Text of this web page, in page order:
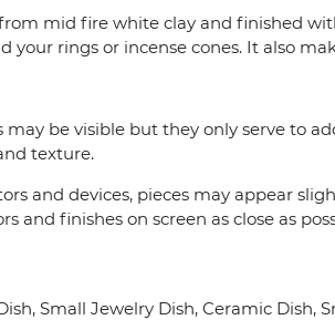
mid fire white clay and finished
rings or incense cones. It also
be visible but they only serve to
texture.
and devices, pieces may appear
finishes on screen as close as
Small Jewelry Dish, Ceramic Dish,